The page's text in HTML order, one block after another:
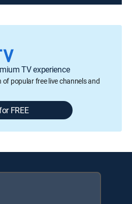
TV experience
of popular free live channels and
FREE